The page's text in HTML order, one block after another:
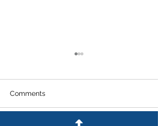
Comments